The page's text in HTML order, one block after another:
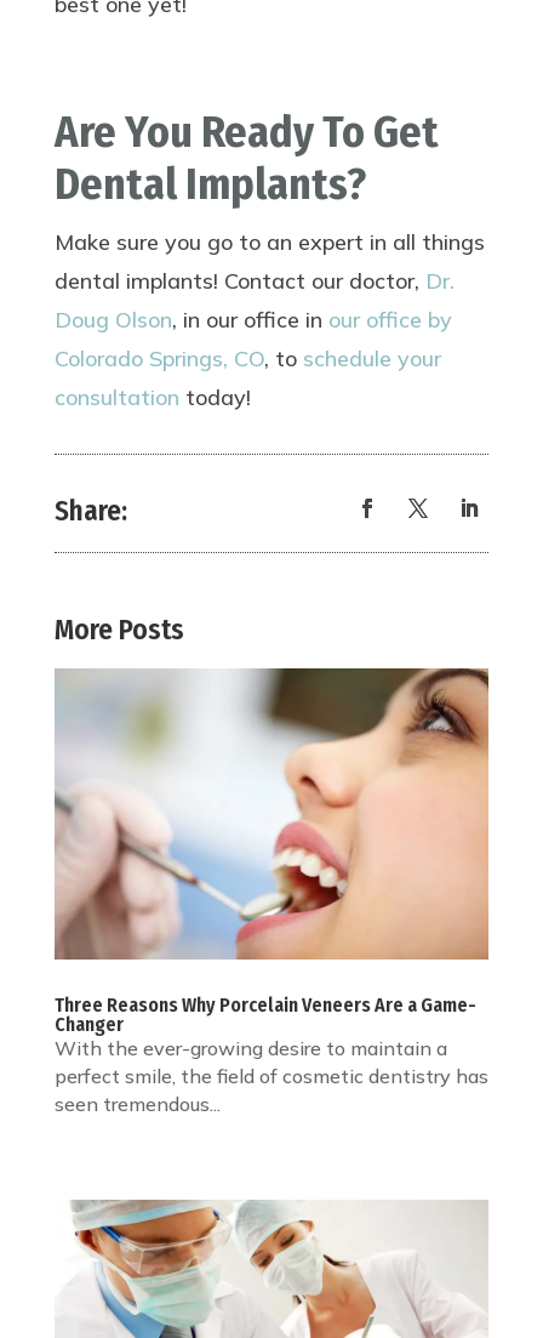
Are You Ready To Get
Dental Implants?
Make sure you go to an expert in all things
dental implants! Contact our doctor, Dr.
Doug Olson, in our office in our office by
Colorado Springs, CO, to schedule your
consultation today!
Share:
More Posts
Three Reasons Why Porcelain Veneers Are a Game-
Changer
With the ever-growing desire to maintain a
perfect smile, the field of cosmetic dentistry has
seen tremendous...